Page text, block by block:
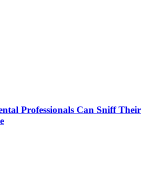
Professionals Can Sniff Their